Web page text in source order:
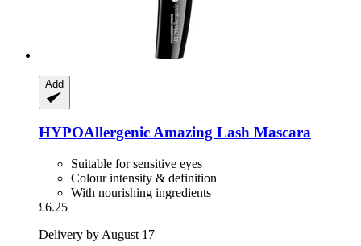
Add
HYPOAllergenicAmazing Lash Mascara
Suitable for sensitive eyes
Colour intensity & definition
With nourishing ingredients
£6.25
Delivery by August 17